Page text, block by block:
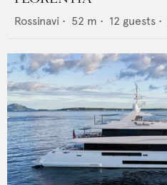
Rossinavi • 52 m • 12 guests •